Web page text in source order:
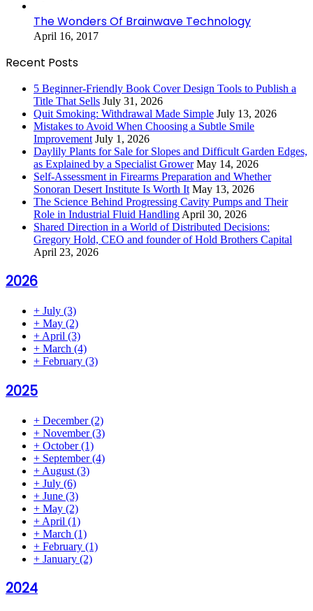
The Wonders Of Brainwave Technology
April 16, 2017
Recent Posts
5 Beginner-Friendly Book Cover Design Tools to Publish a
Title That Sells July 31, 2026
Quit Smoking: Withdrawal Made Simple July 13, 2026
Mistakes to Avoid When Choosing a Subtle Smile
Improvement July 1, 2026
Daylily Plants for Sale for Slopes and Difficult Garden Edges,
as Explained by a Specialist Grower May 14, 2026
Self-Assessment in Firearms Preparation and Whether
Sonoran Desert Institute Is Worth It May 13, 2026
The Science Behind Progressing Cavity Pumps and Their
Role in Industrial Fluid Handling April 30, 2026
Shared Direction in a World of Distributed Decisions:
Gregory Hold, CEO and founder of Hold Brothers Capital
April 23, 2026
2026
+ July (3)
+ May (2)
+ April (3)
+ March (4)
+ February (3)
2025
+ December(2)
+ November(3)
+ October(1)
+ September(4)
+ August (3)
+ July (6)
+ June (3)
+ May (2)
+ April (1)
+ March (1)
+ February (1)
+ January (2)
2024